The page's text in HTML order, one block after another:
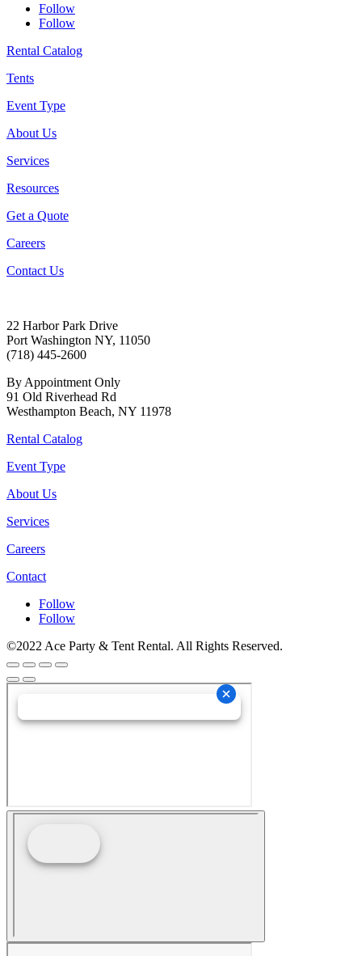
Follow
Follow
Rental Catalog
Tents
Event Type
About Us
Services
Resources
Get a Quote
Careers
Contact Us
22 Harbor Park Drive
Port Washington NY, 11050
(718) 445-2600
By Appointment Only
91 Old Riverhead Rd
Westhampton Beach, NY 11978
Rental Catalog
Event Type
About Us
Services
Careers
Contact
Follow
Follow
©2022 Ace Party & Tent Rental. All Rights Reserved.